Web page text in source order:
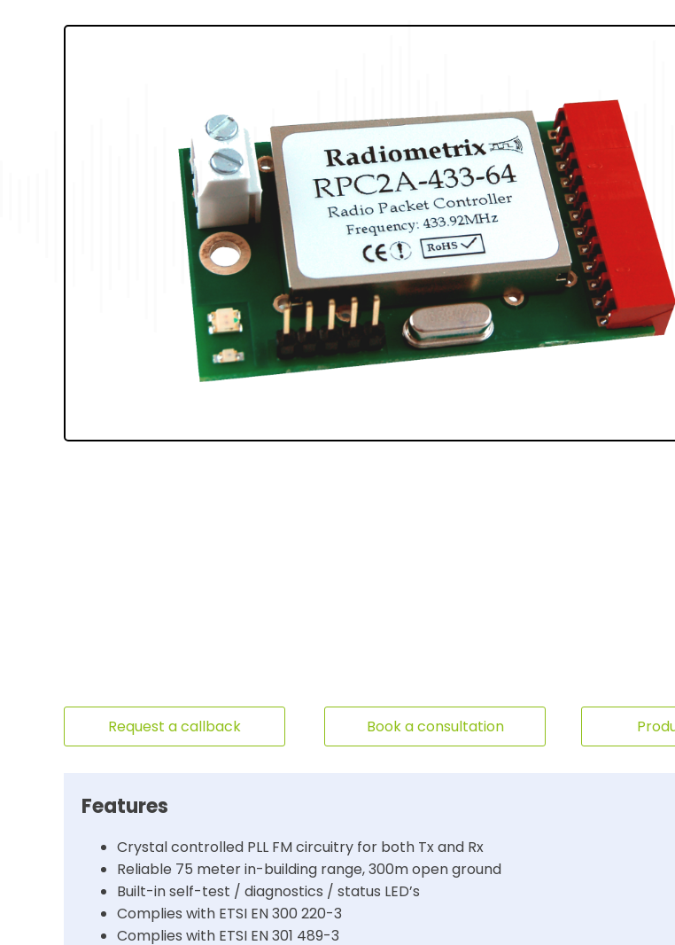
Request a callback Book a consultation
Features
Crystal controlled PLL FM circuitry for both Tx and Rx
Reliable 75 meter in-building range, 300m open ground
Built-in self-test / diagnostics / status LED’s
Complies with ETSI EN 300 220-3
Complies with ETSI EN 301 489-3